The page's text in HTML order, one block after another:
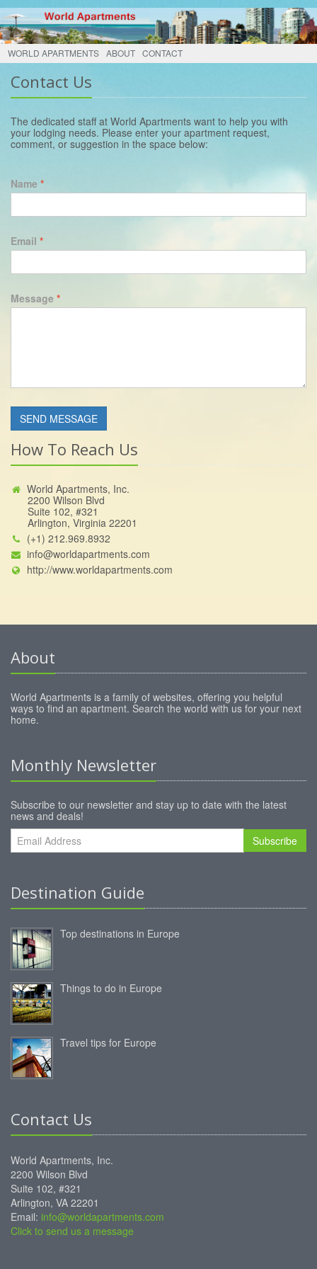
WORLD APARTMENTS ABOUT CONTACT
Contact Us
The dedicated staff at World Apartments want to help you with
your lodging needs. Please enter your apartment request,
comment, or suggestion in the space below:
Name *
Email *
Message *
How To Reach Us
World Apartments, Inc.
2200 Wilson Blvd
Suite 102, #321
Arlington, Virginia 22201
(+1) 212.969.8932
info@worldapartments.com
http://www.worldapartments.com
About
World Apartments is a family of websites, offering you helpful
ways to find an apartment. Search the world with us for your next
home.
Monthly Newsletter
Subscribe to our newsletter and stay up to date with the latest
news and deals!
Subscribe
Destination Guide
Top destinations in Europe
Things to do in Europe
Travel tips for Europe
Contact Us
World Apartments, Inc.
2200 Wilson Blvd
Suite 102, #321
Arlington, VA 22201
Email: info@worldapartments.com
Click to send us a message